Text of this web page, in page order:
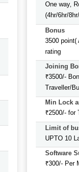
One way,
(4hr/6hr/
Bonus
3500
rating
Joining
₹3500/-
Traveller/
Min Lock
₹2500/- for
Limit of
UPTO 10
Software
₹300/- Per